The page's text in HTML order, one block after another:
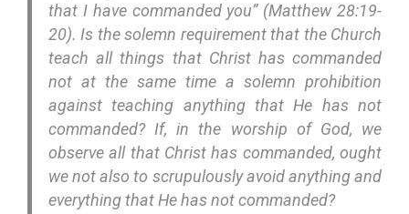
that I have commanded you” (Matthew 28:19-
20). Is the solemn requirement that the Church
teach all things that Christ has commanded
not at the same time a solemn prohibition
against teaching anything that He has not
commanded? If, in the worship of God, we
observe all that Christ has commanded, ought
we not also to scrupulously avoid anything and
everything that He has not commanded?